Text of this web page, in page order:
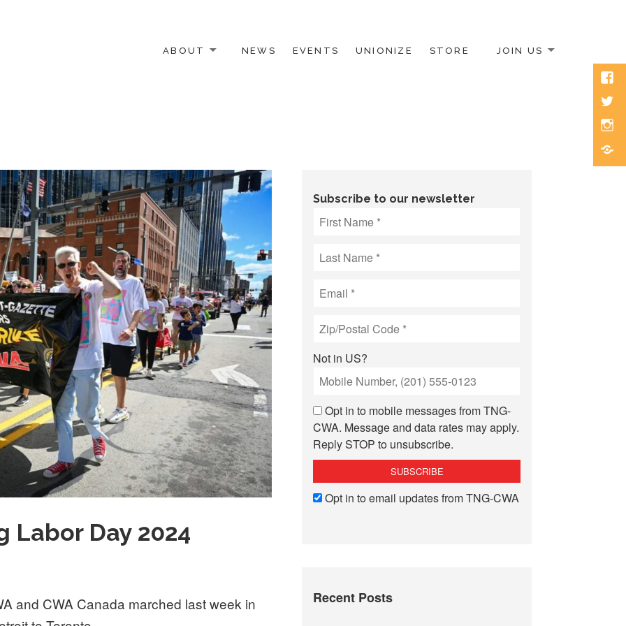
ABOUT NEWS EVENTS UNIONIZE STORE JOIN US
Labor Day 2024
and CWA Canada marched last week in
Subscribe to our newsletter
Not in US?
Opt in to mobile messages from TNG-
CWA. Message and data rates may apply.
Reply STOP to unsubscribe.
Opt in to email updates from TNG-CWA
Recent Posts